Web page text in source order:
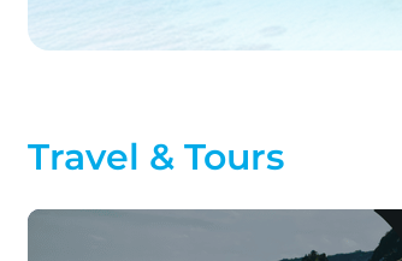
Travel & Tours